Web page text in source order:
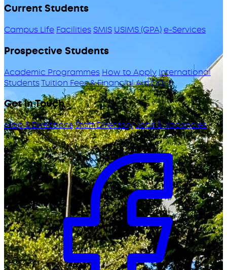
Current Students
Campus Life Facilities SMIS USIMS (GPA)e-Services
Prospective Students
Academic Programmes How to ApplyInternational
StudentsTuition Fees & Financial AidODeL
Get in Touch
Map & DirectionsStaff DirectoryJobs & Vacancies